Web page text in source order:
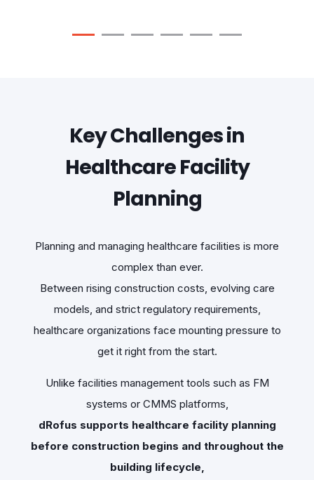
Key Challenges in
Healthcare Facility
Planning
Planning and managing healthcare facilities is more
complex than ever.
Between rising construction costs, evolving care
models, and strict regulatory requirements,
healthcare organizations face mounting pressure to
get it right from the start.
Unlike facilities management tools such as FM
systems or CMMS platforms,
dRofus supports healthcare facility planning
before construction begins and throughout the
building lifecycle,